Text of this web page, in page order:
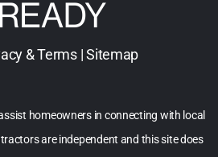
& Terms|Sitemap
homeowners in connecting with local
are independent and this site does